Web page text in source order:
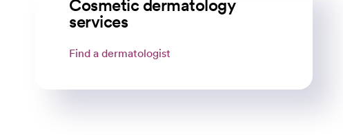
Cosmetic dermatology
services
Find a dermatologist